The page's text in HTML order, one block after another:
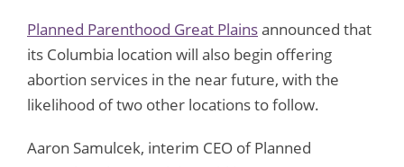
Planned Parenthood Great Plainsannounced that
its Columbia location will also begin offering
abortion services in the near future, with the
likelihood of two other locations to follow.
Aaron Samulcek, interim CEO of Planned